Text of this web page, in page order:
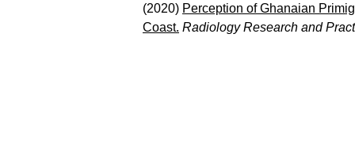
(2020) Perception of Ghanaian
Coast. Radiology Research and